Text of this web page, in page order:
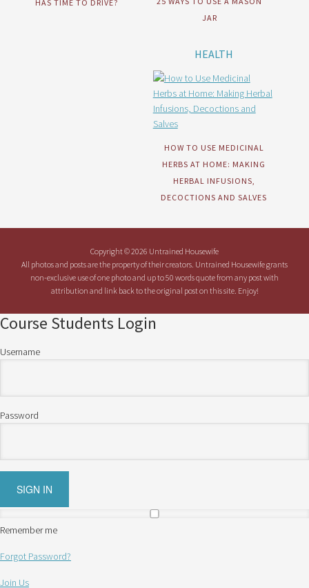
HAS TIME TO DRIVE?
JAR
HEALTH
HOW TO USE MEDICINAL
HERBS AT HOME: MAKING
HERBAL INFUSIONS,
DECOCTIONS AND SALVES
Copyright © 2026 Untrained Housewife
All photos and posts are the property of their creators. Untrained Housewife grants
non-exclusive use of one photo and up to 50 words quote from any post with
attribution and link back to the original post on this site. Enjoy!
Course Students Login
Username
Password
Remember me
Forgot Password?
Join Us